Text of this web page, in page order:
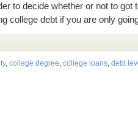
to decide whether or not to got
college debt if you are only
, college degree, college loans, debt